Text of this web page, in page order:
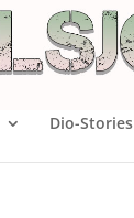
Dio-Stories